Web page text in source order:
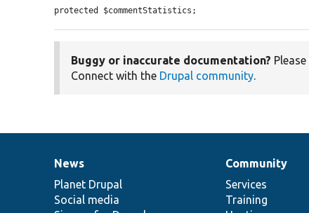
protected $commentStatistics;
Buggy or inaccurate documentation? Please
Connect with the Drupal community.
News
items
News
Planet Drupal
Social media
Our
community
Community
Services
Training
Documentation
Drupal
code
base
Governance
of
community